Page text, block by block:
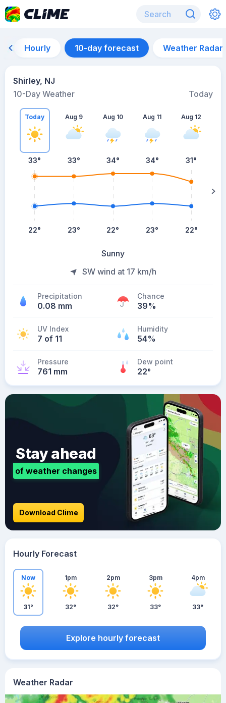
Hourly 10-day forecast Weather Radar
Shirley, NJ
10-Day Weather
Today
Today
33°
22°
Aug 9
33°
23°
Aug 10
34°
22°
Aug 11
34°
23°
Aug 12
31°
22°
Sunny
SW wind at 17 km/h
Precipitation
0.08 mm
Chance
39%
UV Index
7 of 11
Humidity
54%
Pressure
761 mm
Dew point
22°
Weather Radar
Stay ahead
of weather changes
Download Clime
Hourly Forecast
Now
31°
1pm
32°
2pm
32°
3pm
33°
4pm
33°
Explore hourly forecast